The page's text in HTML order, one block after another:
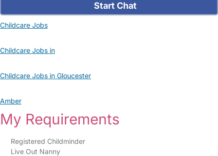
Start Chat
Childcare Jobs
Childcare Jobs in
Childcare Jobs in Gloucester
Amber
My Requirements
Registered Childminder
Live Out Nanny